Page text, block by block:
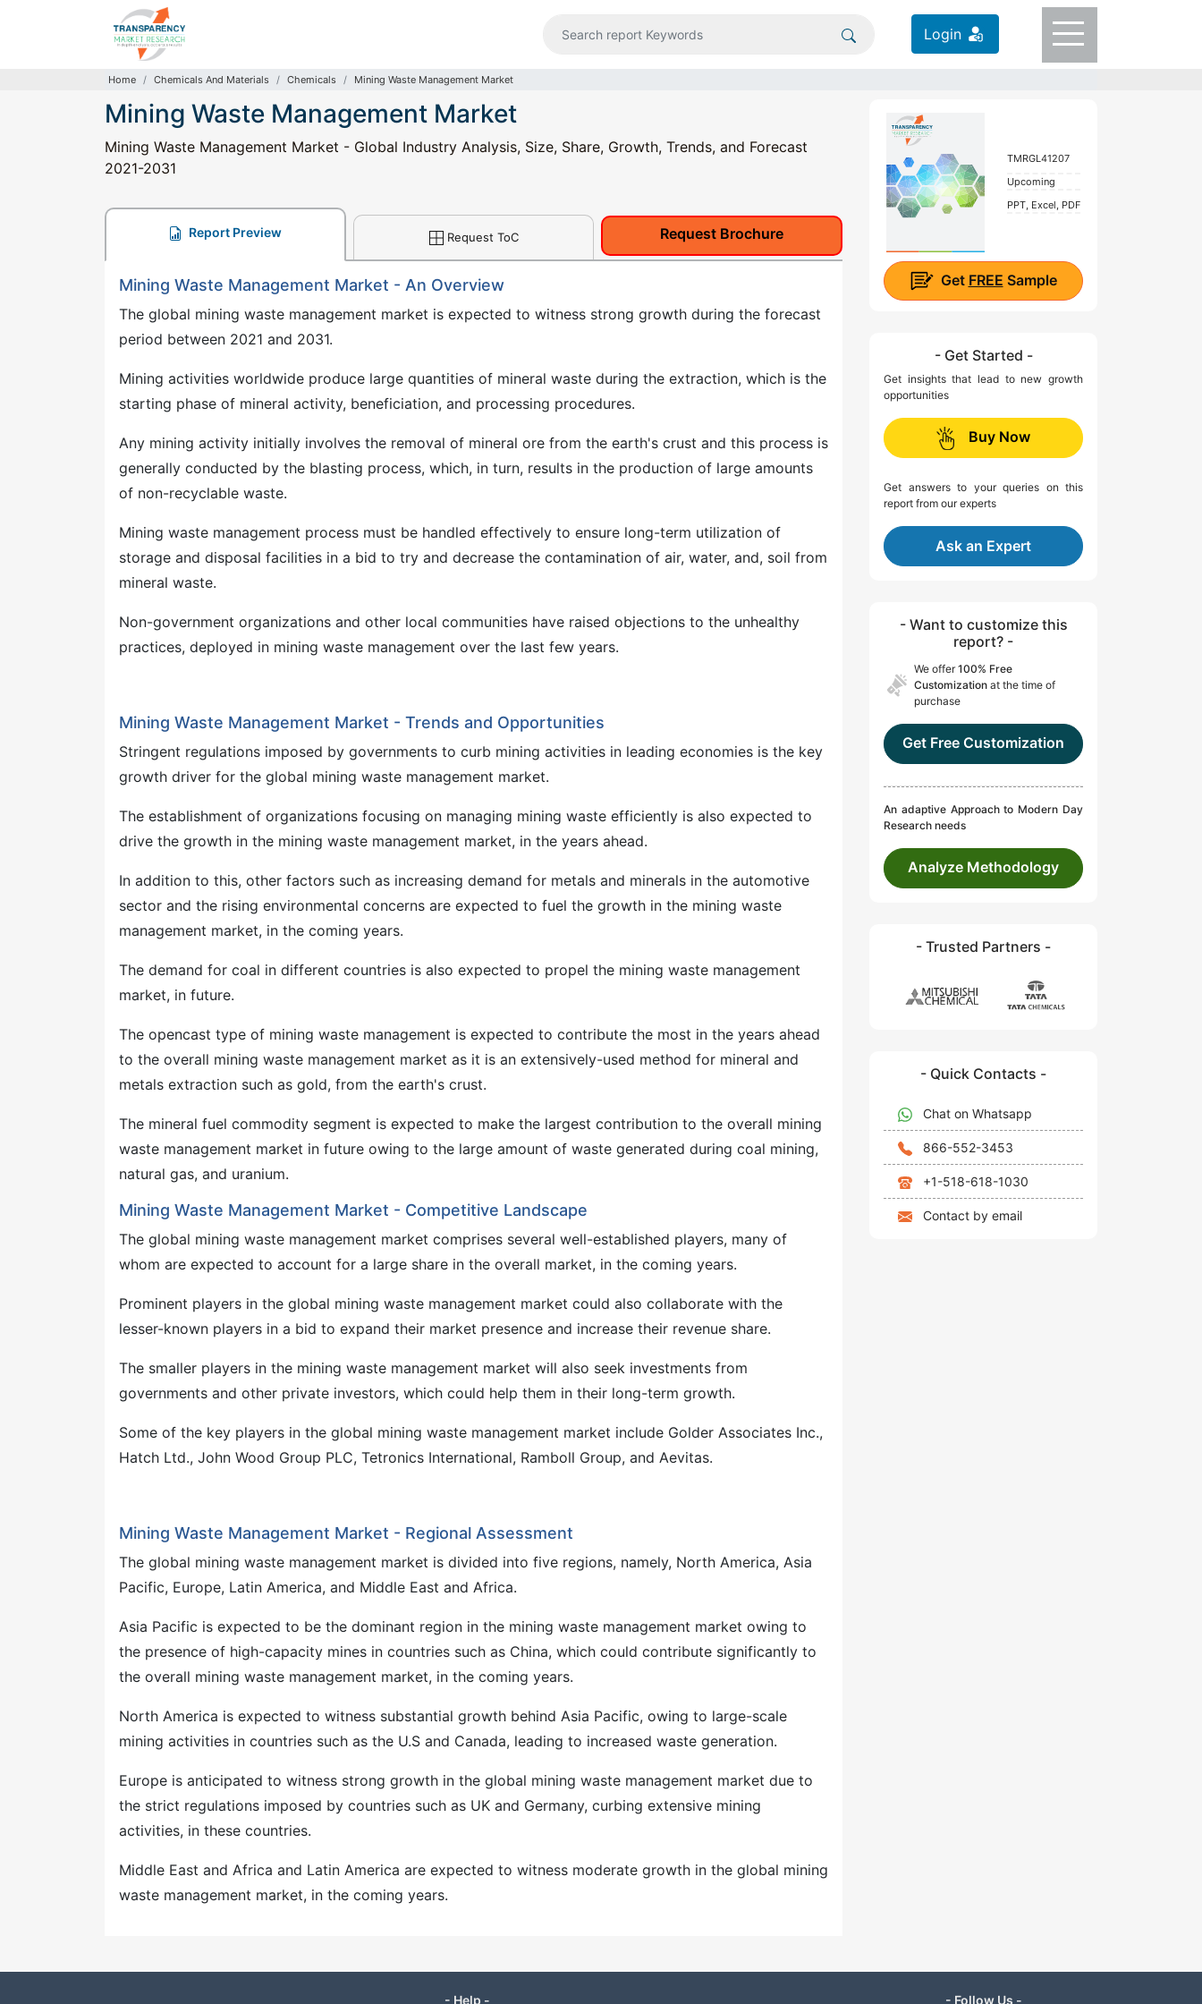
Login
Home Chemicals And Materials Chemicals Mining Waste Management Market
Mining Waste Management Market
Mining Waste Management Market - Global Industry Analysis, Size, Share, Growth, Trends, and Forecast
2021-2031
Report Preview Request ToC Request Brochure
Mining Waste Management Market - An Overview
The global mining waste management market is expected to witness strong growth during the forecast
period between 2021 and 2031.
Mining activities worldwide produce large quantities of mineral waste during the extraction, which is the
starting phase of mineral activity, beneficiation, and processing procedures.
Any mining activity initially involves the removal of mineral ore from the earth's crust and this process is
generally conducted by the blasting process, which, in turn, results in the production of large amounts
of non-recyclable waste.
Mining waste management process must be handled effectively to ensure long-term utilization of
storage and disposal facilities in a bid to try and decrease the contamination of air, water, and, soil from
mineral waste.
Non-government organizations and other local communities have raised objections to the unhealthy
practices, deployed in mining waste management over the last few years.
Mining Waste Management Market - Trends and Opportunities
Stringent regulations imposed by governments to curb mining activities in leading economies is the key
growth driver for the global mining waste management market.
The establishment of organizations focusing on managing mining waste efficiently is also expected to
drive the growth in the mining waste management market, in the years ahead.
In addition to this, other factors such as increasing demand for metals and minerals in the automotive
sector and the rising environmental concerns are expected to fuel the growth in the mining waste
management market, in the coming years.
The demand for coal in different countries is also expected to propel the mining waste management
market, in future.
The opencast type of mining waste management is expected to contribute the most in the years ahead
to the overall mining waste management market as it is an extensively-used method for mineral and
metals extraction such as gold, from the earth's crust.
The mineral fuel commodity segment is expected to make the largest contribution to the overall mining
waste management market in future owing to the large amount of waste generated during coal mining,
natural gas, and uranium.
Mining Waste Management Market - Competitive Landscape
The global mining waste management market comprises several well-established players, many of
whom are expected to account for a large share in the overall market, in the coming years.
Prominent players in the global mining waste management market could also collaborate with the
lesser-known players in a bid to expand their market presence and increase their revenue share.
The smaller players in the mining waste management market will also seek investments from
governments and other private investors, which could help them in their long-term growth.
Some of the key players in the global mining waste management market include Golder Associates Inc.,
Hatch Ltd., John Wood Group PLC, Tetronics International, Ramboll Group, and Aevitas.
Mining Waste Management Market - Regional Assessment
The global mining waste management market is divided into five regions, namely, North America, Asia
Pacific, Europe, Latin America, and Middle East and Africa.
Asia Pacific is expected to be the dominant region in the mining waste management market owing to
the presence of high-capacity mines in countries such as China, which could contribute significantly to
the overall mining waste management market, in the coming years.
North America is expected to witness substantial growth behind Asia Pacific, owing to large-scale
mining activities in countries such as the U.S and Canada, leading to increased waste generation.
Europe is anticipated to witness strong growth in the global mining waste management market due to
the strict regulations imposed by countries such as UK and Germany, curbing extensive mining
activities, in these countries.
Middle East and Africa and Latin America are expected to witness moderate growth in the global mining
waste management market, in the coming years.
TMRGL41207
Upcoming
PPT, Excel, PDF
Get FREE Sample
- Get Started -
Get insights that lead to new growth
opportunities
Buy Now
Get answers to your queries on this
report from our experts
Ask an Expert
- Want to customize this
report? -
We offer100% Free
Customization at the time of
purchase
Get Free Customization
An adaptive Approach to Modern Day
Research needs
Analyze Methodology
- Trusted Partners -
- Quick Contacts -
Chat on Whatsapp
866-552-3453
+1-518-618-1030
Contact by email
- Help - - Follow Us -